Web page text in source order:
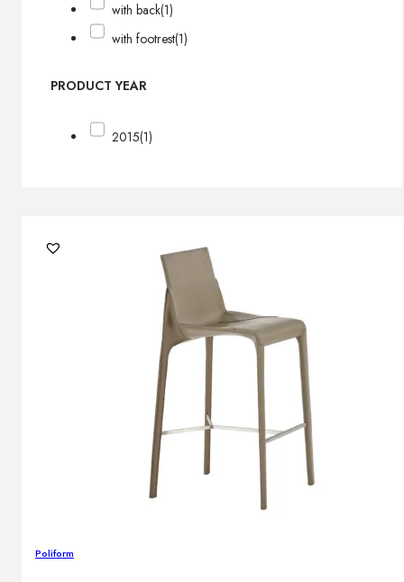
with back(1)
with footrest(1)
PRODUCT YEAR
2015(1)
Poliform